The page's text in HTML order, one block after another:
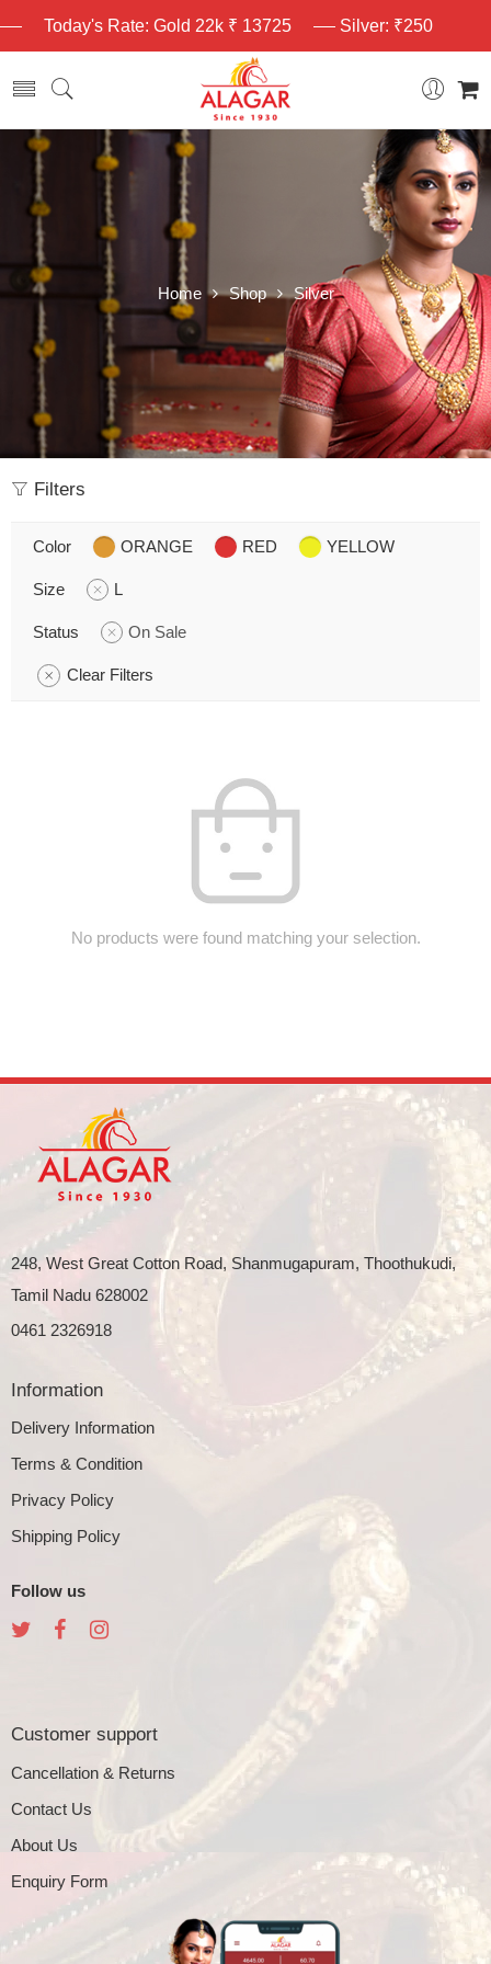
Today's Rate: Gold 22k ₹ 13725 Silver: ₹250
Home Shop Silver
Filters
Color ORANGE RED YELLOW
Size L
Status On Sale
Clear Filters
No products were found matching your selection.
248, West Great Cotton Road, Shanmugapuram, Thoothukudi,
Tamil Nadu 628002
0461 2326918
Information
Delivery Information
Terms & Condition
Privacy Policy
Shipping Policy
Follow us
Customer support
Cancellation & Returns
Contact Us
About Us
Enquiry Form